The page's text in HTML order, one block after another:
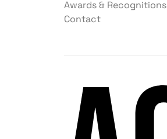
Awards & Recognitions
Contact